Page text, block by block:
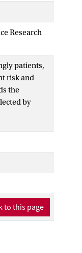
Research
patients,
risk and
the
by
in
system of
way
patient
this role
for
further
to this page